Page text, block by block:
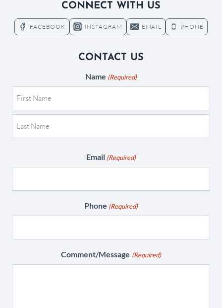
CONNECT WITH US
FACEBOOK INSTAGRAM EMAIL PHONE
CONTACT US
Name (Required)
Email (Required)
Phone (Required)
Comment/Message (Required)